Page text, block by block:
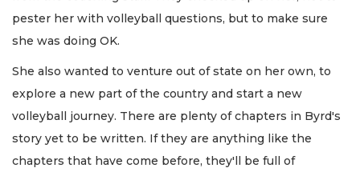
pester her with volleyball questions, but to make sure
she was doing OK.
She also wanted to venture out of state on her own, to
explore a new part of the country and start a new
volleyball journey. There are plenty of chapters in Byrd's
story yet to be written. If they are anything like the
chapters that have come before, they'll be full of